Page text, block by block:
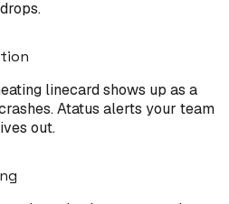
linecard shows up as a
Atatus alerts your team
out.